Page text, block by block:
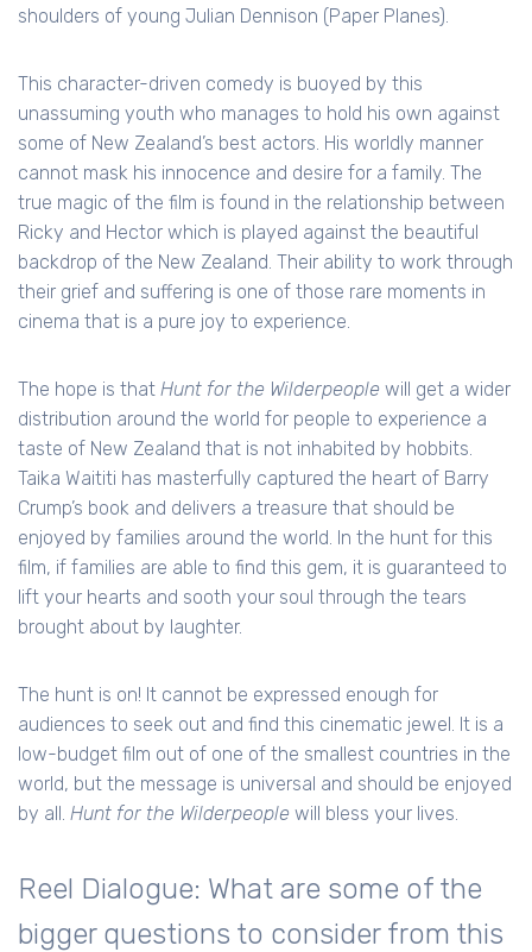
shoulders of young Julian Dennison (Paper Planes).
This character-driven comedy is buoyed by this
unassuming youth who manages to hold his own against
some of New Zealand’s best actors. His worldly manner
cannot mask his innocence and desire for a family. The
true magic of the film is found in the relationship between
Ricky and Hector which is played against the beautiful
backdrop of the New Zealand. Their ability to work through
their grief and suffering is one of those rare moments in
cinema that is a pure joy to experience.
The hope is that Hunt for the Wilderpeople will get a wider
distribution around the world for people to experience a
taste of New Zealand that is not inhabited by hobbits.
Taika Waititi has masterfully captured the heart of Barry
Crump’s book and delivers a treasure that should be
enjoyed by families around the world. In the hunt for this
film, if families are able to find this gem, it is guaranteed to
lift your hearts and sooth your soul through the tears
brought about by laughter.
The hunt is on! It cannot be expressed enough for
audiences to seek out and find this cinematic jewel. It is a
low-budget film out of one of the smallest countries in the
world, but the message is universal and should be enjoyed
by all. Hunt for the Wilderpeople will bless your lives.
Reel Dialogue: What are some of the
bigger questions to consider from this